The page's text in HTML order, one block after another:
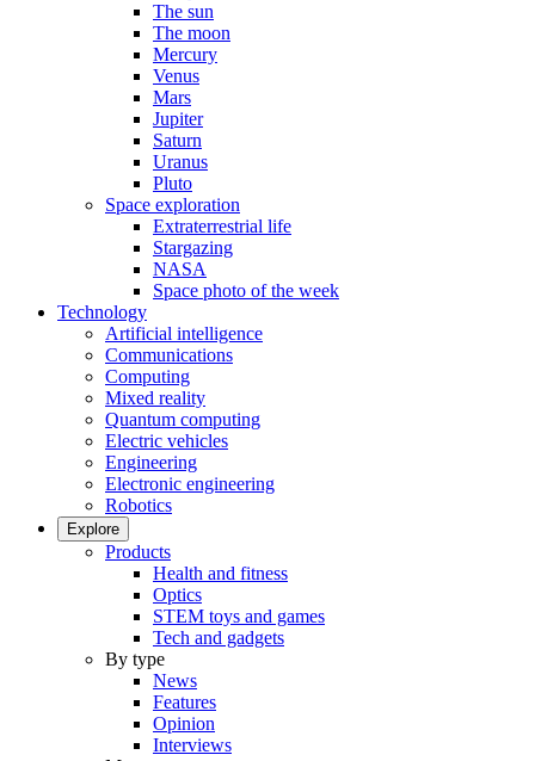
The sun
The moon
Mercury
Venus
Mars
Jupiter
Saturn
Uranus
Pluto
Space exploration
Extraterrestrial life
Stargazing
NASA
Space photo of the week
Technology
Artificial intelligence
Communications
Computing
Mixed reality
Quantum computing
Electric vehicles
Engineering
Electronic engineering
Robotics
Explore
Products
Health and fitness
Optics
STEM toys and games
Tech and gadgets
By type
News
Features
Opinion
Interviews